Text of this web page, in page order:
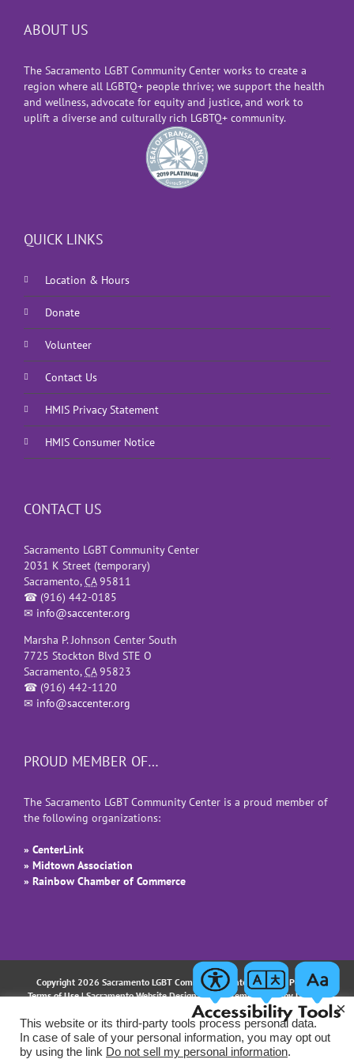
ABOUT US
The Sacramento LGBT Community Center works to create a
region where all LGBTQ+ people thrive; we support the health
and wellness, advocate for equity and justice, and work to
uplift a diverse and culturally rich LGBTQ+ community.
QUICK LINKS
Location & Hours
Donate
Volunteer
Contact Us
HMIS Privacy Statement
HMIS Consumer Notice
CONTACT US
Sacramento LGBT Community Center
2031 K Street (temporary)
Sacramento,CA 95811
☎ (916) 442-0185
✉ info@saccenter.org
Marsha P. Johnson Center South
7725 Stockton Blvd STE O
Sacramento,CA 95823
☎ (916) 442-1120
✉ info@saccenter.org
PROUD MEMBER OF…
The Sacramento LGBT Community Center is a proud member of
the following organizations:
» CenterLink
» Midtown Association
» Rainbow Chamber of Commerce
Copyright 2026 Sacramento LGBT Community Center |Privacy Policy|
Terms of Use| Sacramento Website Design and Implementation byUptown
FacebookInstagramLinkedInYouTubeEmail
This website or its third-party tools process personal data.
In case of sale of your personal information, you may opt out
by using the link Do not sell my personal information.
×